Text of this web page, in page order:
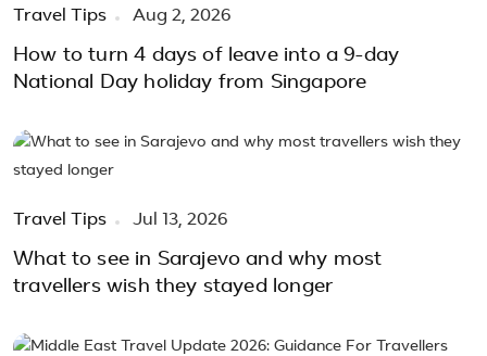
Travel Tips Aug 2, 2026
How to turn 4 days of leave into a 9-day
National Day holiday from Singapore
Travel Tips Jul 13, 2026
What to see in Sarajevo and why most
travellers wish they stayed longer